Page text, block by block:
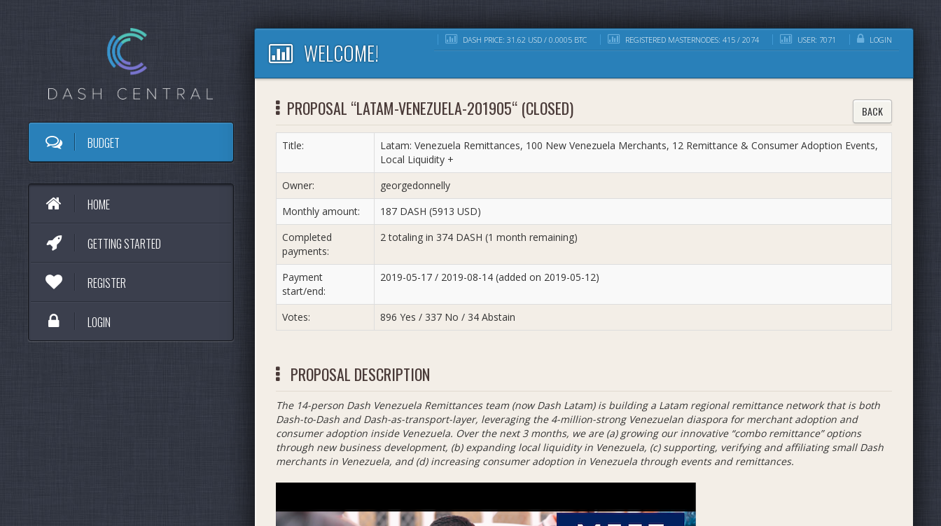
BUDGET
HOME
GETTING STARTED
REGISTER
LOGIN
DASH PRICE: 31.62 USD / 0.0005 BTC REGISTERED MASTERNODES: 415 / 2074 USER: 7071 LOGIN
WELCOME!
PROPOSAL “LATAM-VENEZUELA-201905“ (CLOSED) BACK
Title:
Latam: Venezuela Remittances, 100 New Venezuela Merchants, 12 Remittance & Consumer Adoption Events,
Local Liquidity +
Owner:
georgedonnelly
Monthly amount:
187 DASH (5913 USD)
Completed
payments:
2 totaling in 374 DASH (1 month remaining)
Payment
start/end:
2019-05-17 / 2019-08-14 (added on 2019-05-12)
Votes: 896 Yes / 337 No / 34 Abstain
PROPOSAL DESCRIPTION
The 14-person Dash Venezuela Remittances team (now Dash Latam) is building a Latam regional remittance network that is both
Dash-to-Dash and Dash-as-transport-layer, leveraging the 4-million-strong Venezuelan diaspora for merchant adoption and
consumer adoption inside Venezuela. Over the next 3 months, we are (a) growing our innovative “combo remittance” options
through new business development, (b) expanding local liquidity in Venezuela, (c) supporting, verifying and affiliating small Dash
merchants in Venezuela, and (d) increasing consumer adoption in Venezuela through events and remittances.